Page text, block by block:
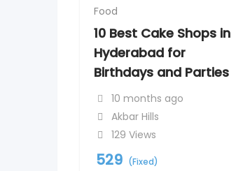
Food
10 Best Cake Shops in
Hyderabad for
Birthdays and Parties
10 months ago
Akbar Hills
129 Views
529 (Fixed)